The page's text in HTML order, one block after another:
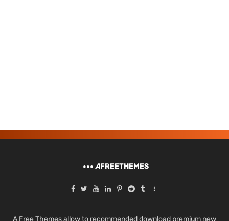
AFREETHEMES
A Free Themes allow to recommended download premium new